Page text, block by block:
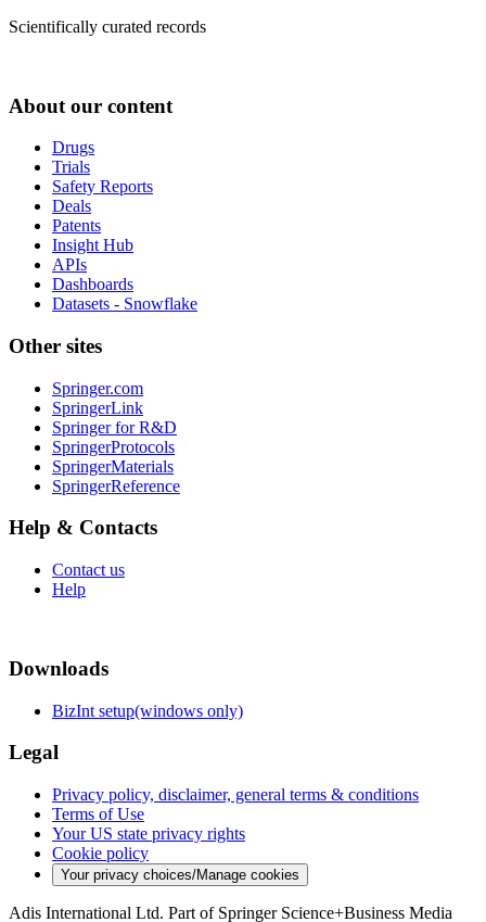
Scientifically curated records
About our content
Drugs
Trials
Safety Reports
Deals
Patents
Insight Hub
APIs
Dashboards
Datasets - Snowflake
Other sites
Springer.com
SpringerLink
Springer for R&D
SpringerProtocols
SpringerMaterials
SpringerReference
Help & Contacts
Contact us
Help
Downloads
BizInt setup(windows only)
Legal
Privacy policy, disclaimer, general terms & conditions
Terms of Use
Your US state privacy rights
Cookie policy
Your privacy choices/Manage cookies
Adis International Ltd. Part of Springer Science+Business Media